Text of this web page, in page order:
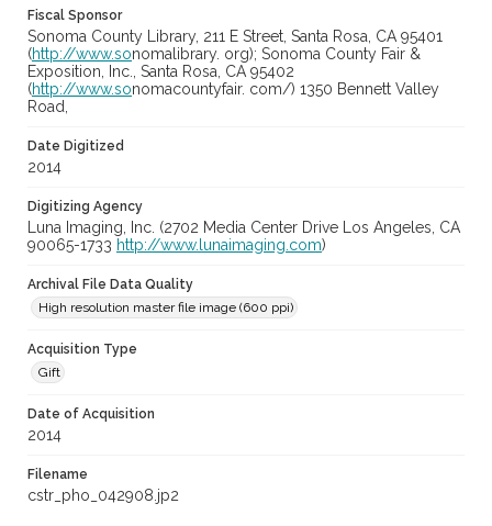
Fiscal Sponsor
Sonoma County Library, 211 E Street, Santa Rosa, CA 95401
(http://www.sonomalibrary. org); Sonoma County Fair &
Exposition, Inc., Santa Rosa, CA 95402
(http://www.sonomacountyfair. com/) 1350 Bennett Valley
Road,
Date Digitized
2014
Digitizing Agency
Luna Imaging, Inc. (2702 Media Center Drive Los Angeles, CA
90065-1733 http://www.lunaimaging.com)
Archival File Data Quality
High resolution master file image (600 ppi)
Acquisition Type
Gift
Date of Acquisition
2014
Filename
cstr_pho_042908.jp2